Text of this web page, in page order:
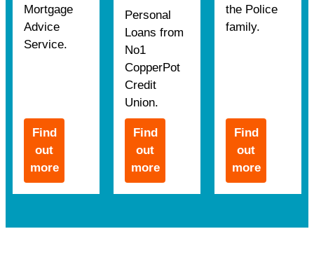
Mortgage
Advice
Service.
Find
out
more
Personal
Loans from
No1
CopperPot
Credit
Union.
Find
out
more
the Police
family.
Find
out
more